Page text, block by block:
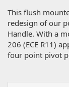
This flush
redesign of our
Handle. With a
206 (ECE R11)
four point pivot